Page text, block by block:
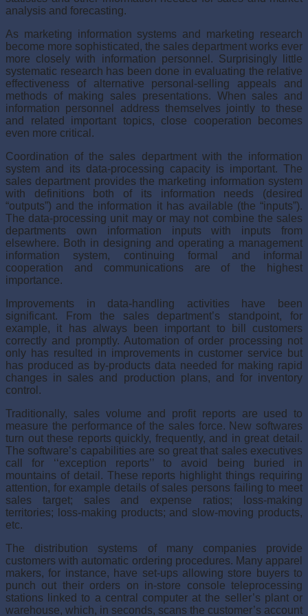
analysis and forecasting.
As marketing information systems and marketing research
become more sophisticated, the sales department works ever
more closely with information personnel. Surprisingly little
systematic research has been done in evaluating the relative
effectiveness of alternative personal-selling appeals and
methods of making sales presentations. When sales and
information personnel address themselves jointly to these
and related important topics, close cooperation becomes
even more critical.
Coordination of the sales department with the information
sys­tem and its data-processing capacity is important. The
sales department provides the marketing information system
with definitions both of its information needs (desired
“outputs”) and the information it has available (the “inputs”).
The data-processing unit may or may not combine the sales
departments own information inputs with inputs from
elsewhere. Both in designing and operating a management
information system, continuing formal and informal
cooperation and communications are of the highest
importance.
Improvements in data-handling activities have been
significant. From the sales department’s standpoint, for
example, it has always been import­ant to bill customers
correctly and promptly. Automation of order process­ing not
only has resulted in improvements in customer service but
has produced as by-products data needed for making rapid
changes in sales and production plans, and for inventory
control.
Traditionally, sales volume and profit reports are used to
measure the performance of the sales force. New softwares
turn out these reports quickly, frequently, and in great detail.
The software’s capabilities are so great that sales executives
call for ‘‘exception reports’’ to avoid being bur­ied in
mountains of detail. These reports highlight things requiring
atten­tion, for example details of sales persons failing to meet
sales target; sales and expense ratios; loss-making
territories; loss-making products; and slow-moving products,
etc.
The distribution systems of many companies provide
customers with automatic ordering procedures. Many apparel
makers, for instance, have set-ups allowing store buyers to
punch out their orders on in-store console teleprocessing
stations linked to a central computer at the seller’s plant or
warehouse, which, in seconds, scans the customer’s account